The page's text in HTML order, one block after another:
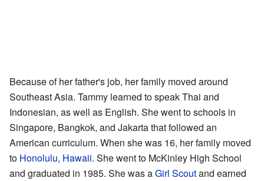
Because of her father's job, her family moved around
Southeast Asia. Tammy learned to speak Thai and
Indonesian, as well as English. She went to schools in
Singapore, Bangkok, and Jakarta that followed an
American curriculum. When she was 16, her family moved
to Honolulu, Hawaii. She went to McKinley High School
and graduated in 1985. She was aGirl Scoutand earned